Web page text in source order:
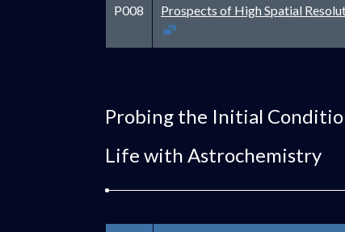
P008 Prospects of High Spatial
Probing the Initial
Life with Astrochemistry